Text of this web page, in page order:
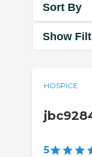
Sort By
Show
HOSPICE
5